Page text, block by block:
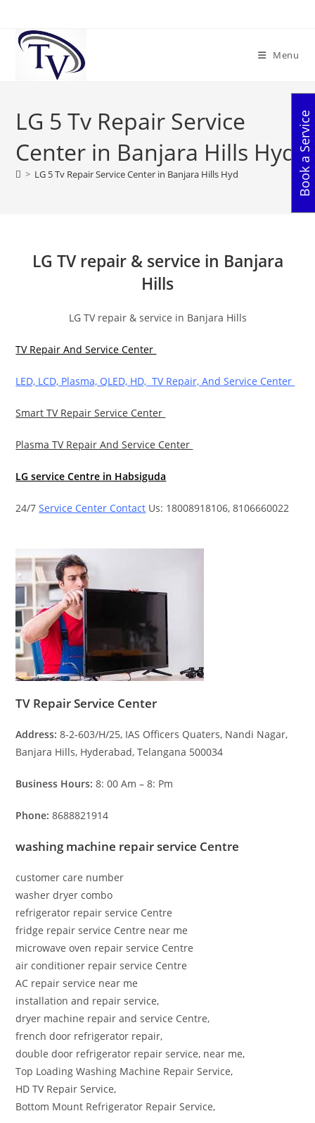
content
Menu
LG 5 Tv Repair Service
Center in Banjara Hills Hyd
> LG 5 Tv Repair Service Center in Banjara Hills Hyd
LG TV repair & service in Banjara
Hills
LG TV repair & service in Banjara Hills
TV Repair And Service Center
LED, LCD, Plasma, QLED, HD, TV Repair, And Service Center
Smart TV Repair Service Center
Plasma TV Repair And Service Center
LG service Centre in Habsiguda
24/7Service Center Contact Us: 18008918106, 8106660022
TV Repair Service Center
Address:8-2-603/H/25, IAS Officers Quaters, Nandi Nagar,
Banjara Hills, Hyderabad, Telangana 500034
Business Hours: 8: 00 Am – 8: Pm
Phone: 8688821914
washing machine repair service Centre
customer care number
washer dryer combo
refrigerator repair service Centre
fridge repair service Centre near me
microwave oven repair service Centre
air conditioner repair service Centre
AC repair service near me
installation and repair service,
dryer machine repair and service Centre,
french door refrigerator repair,
double door refrigerator repair service, near me,
Top Loading Washing Machine Repair Service,
HD TV Repair Service,
Bottom Mount Refrigerator Repair Service,
Book a Service